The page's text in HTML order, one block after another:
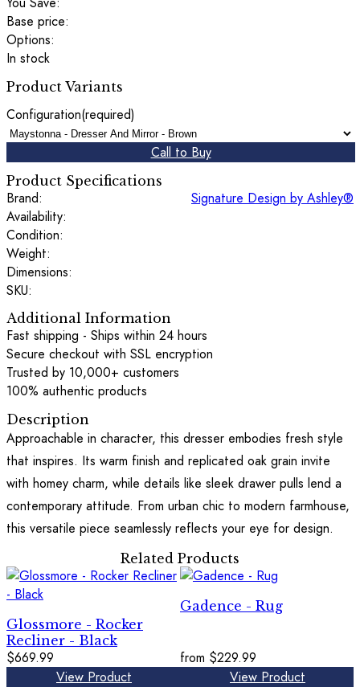
Base price:
Options:
In stock
Product Variants
Configuration(required)
Call to Buy
Product Specifications
Brand:
Signature Design by Ashley®
Availability:
Condition:
Weight:
Dimensions:
SKU:
Additional Information
Fast shipping - Ships within 24 hours
Secure checkout with SSL encryption
Trusted by 10,000+ customers
100% authentic products
Description
Approachable in character, this dresser embodies fresh style
that inspires. Its warm finish and replicated oak grain invite
with homey charm, while details like sleek drawer pulls lend a
contemporary attitude. From urban chic to modern farmhouse,
this versatile piece seamlessly reflects your eye for design.
Related Products
Glossmore - Rocker
Recliner - Black
$669.99
View Product
Gadence - Rug
from $229.99
View Product